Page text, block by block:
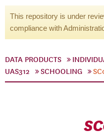
This repository is under
compliance with
DATA PRODUCTS
UAS312
SCHOOLING